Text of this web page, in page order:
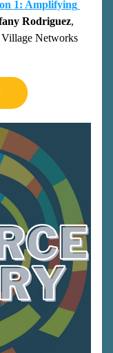
1: Amplifying
Rodriguez,
Networks